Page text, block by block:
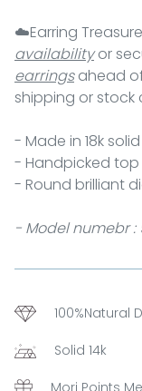
☁️Earring
availabilityor
earringsahead
shipping or stock
- Made in 18k
- Handpicked
- Round brilliant
- Model numebr :
100%Natural
Solid 14k
Mori Points